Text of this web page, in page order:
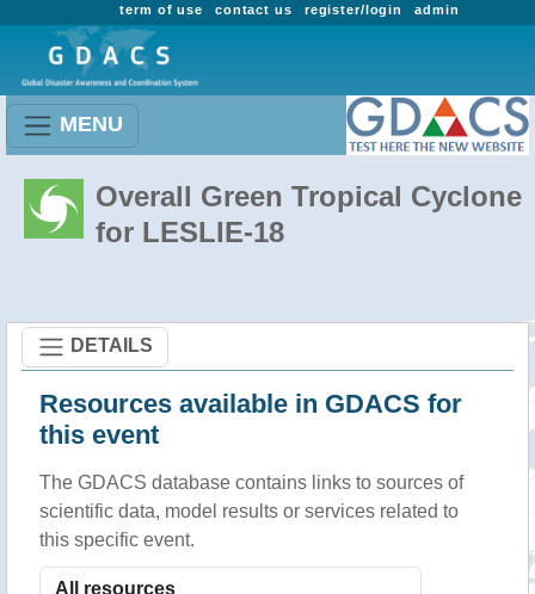
admin
register/login
contact us
term of use
MENU
Overall Green Tropical Cyclone
for LESLIE-18
DETAILS
Resources available in GDACS for
this event
The GDACS database contains links to sources of
scientific data, model results or services related to
this specific event.